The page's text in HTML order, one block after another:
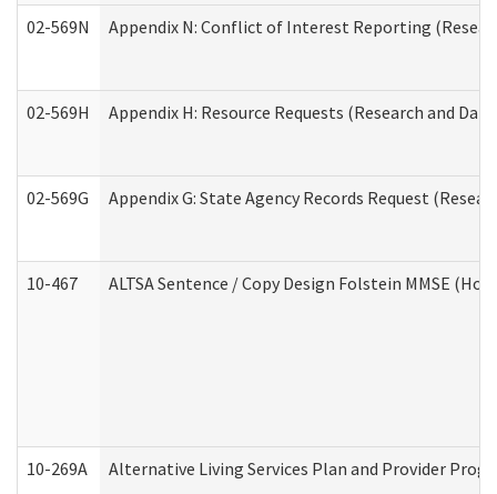
02-569N Appendix N: Conflict of Interest Reporting
02-569H Appendix H: Resource Requests (Research and
02-569G Appendix G: State Agency Records Request
10-467 ALTSA Sentence / Copy Design Folstein MMSE
10-269A Alternative Living Services Plan and Provider